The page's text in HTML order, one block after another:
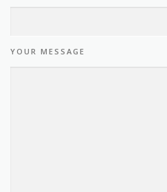
YOUR MESSAGE